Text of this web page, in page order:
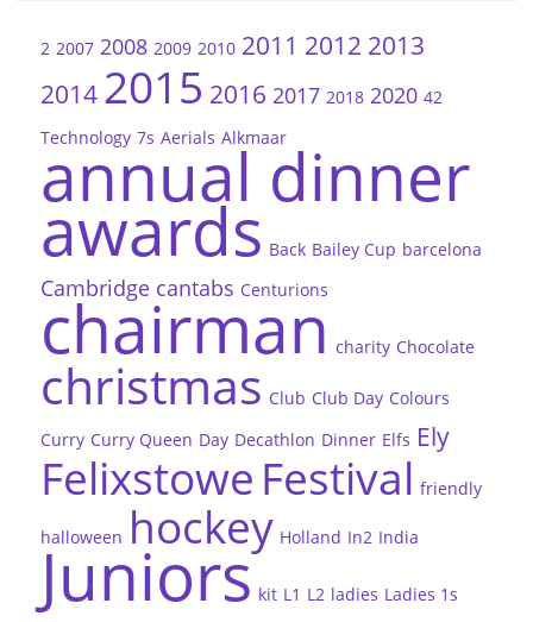
2 2007 2008 2009 2010 2011 2012 2013
2014 2015 2016 2017 2018 2020 42
Technology 7s Aerials Alkmaar
annual dinner
awards Back Bailey Cup barcelona
Cambridge cantabs Centurions
chairman charity Chocolate
christmas Club Club Day Colours
Curry Curry Queen Day Decathlon Dinner Elfs Ely
Felixstowe Festival friendly
halloween hockey Holland In2 India
Juniors kit L1 L2 ladies Ladies 1s